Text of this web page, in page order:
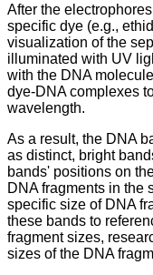
After the
specific dye (e.g.,
visualization of the
illuminated with UV
with the DNA
dye-DNA complexes
wavelength.
As a result, the DNA
as distinct, bright
bands' positions on
DNA fragments in the
specific size of DNA
these bands to
fragment sizes,
sizes of the DNA